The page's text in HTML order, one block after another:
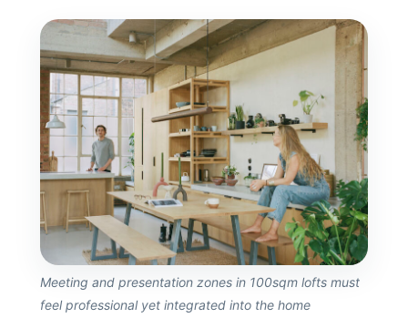
Meeting and presentation zones in 100sqm lofts must
feel professional yet integrated into the home